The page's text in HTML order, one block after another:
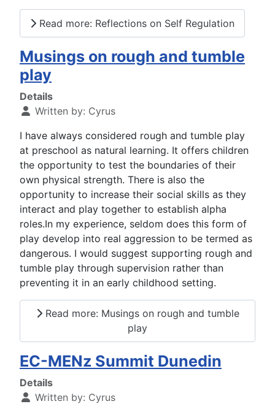
Read more: Reflections on Self Regulation
Musings on rough and tumble
play
Details
Written by: Cyrus
I have always considered rough and tumble play
at preschool as natural learning. It offers children
the opportunity to test the boundaries of their
own physical strength. There is also the
opportunity to increase their social skills as they
interact and play together to establish alpha
roles.In my experience, seldom does this form of
play develop into real aggression to be termed as
dangerous. I would suggest supporting rough and
tumble play through supervision rather than
preventing it in an early childhood setting.
Read more: Musings on rough and tumble
play
EC-MENz Summit Dunedin
Details
Written by: Cyrus